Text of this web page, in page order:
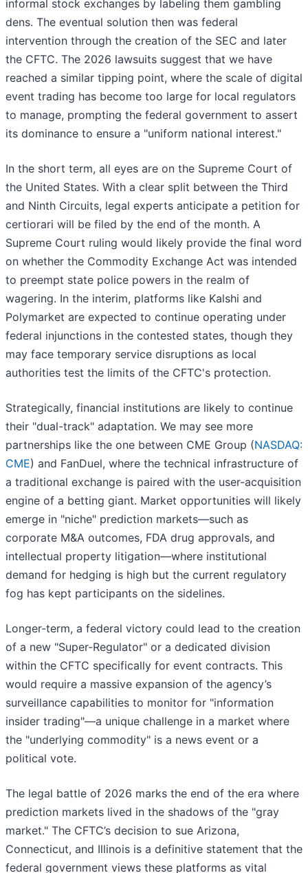
informal stock exchanges by labeling them gambling
dens. The eventual solution then was federal
intervention through the creation of the SEC and later
the CFTC. The 2026 lawsuits suggest that we have
reached a similar tipping point, where the scale of digital
event trading has become too large for local regulators
to manage, prompting the federal government to assert
its dominance to ensure a "uniform national interest."
In the short term, all eyes are on the Supreme Court of
the United States. With a clear split between the Third
and Ninth Circuits, legal experts anticipate a petition for
certiorari will be filed by the end of the month. A
Supreme Court ruling would likely provide the final word
on whether the Commodity Exchange Act was intended
to preempt state police powers in the realm of
wagering. In the interim, platforms like Kalshi and
Polymarket are expected to continue operating under
federal injunctions in the contested states, though they
may face temporary service disruptions as local
authorities test the limits of the CFTC's protection.
Strategically, financial institutions are likely to continue
their "dual-track" adaptation. We may see more
partnerships like the one between CME Group (NASDAQ:
CME) and FanDuel, where the technical infrastructure of
a traditional exchange is paired with the user-acquisition
engine of a betting giant. Market opportunities will likely
emerge in "niche" prediction markets—such as
corporate M&A outcomes, FDA drug approvals, and
intellectual property litigation—where institutional
demand for hedging is high but the current regulatory
fog has kept participants on the sidelines.
Longer-term, a federal victory could lead to the creation
of a new "Super-Regulator" or a dedicated division
within the CFTC specifically for event contracts. This
would require a massive expansion of the agency’s
surveillance capabilities to monitor for "information
insider trading"—a unique challenge in a market where
the "underlying commodity" is a news event or a
political vote.
The legal battle of 2026 marks the end of the era where
prediction markets lived in the shadows of the "gray
market." The CFTC’s decision to sue Arizona,
Connecticut, and Illinois is a definitive statement that the
federal government views these platforms as vital